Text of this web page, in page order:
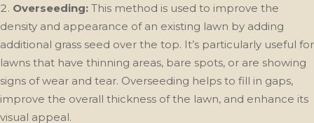
Overseeding: This method is used to improve the
density and appearance of an existing lawn by adding
additional grass seed over the top. It’s particularly useful for
lawns that have thinning areas, bare spots, or are showing
signs of wear and tear. Overseeding helps to fill in gaps,
improve the overall thickness of the lawn, and enhance its
visual appeal.